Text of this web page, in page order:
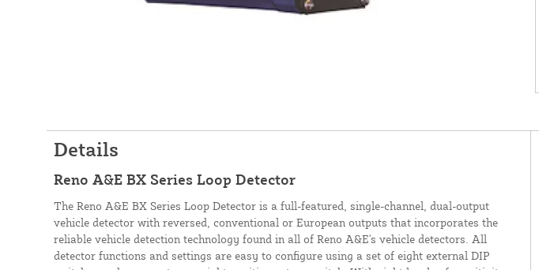
Details
Reno A&E BX Series Loop Detector
The Reno A&E BX Series Loop Detector is a full-featured, single-channel, dual-output
vehicle detector with reversed, conventional or European outputs that incorporates the
reliable vehicle detection technology found in all of Reno A&E's vehicle detectors. All
detector functions and settings are easy to configure using a set of eight external DIP